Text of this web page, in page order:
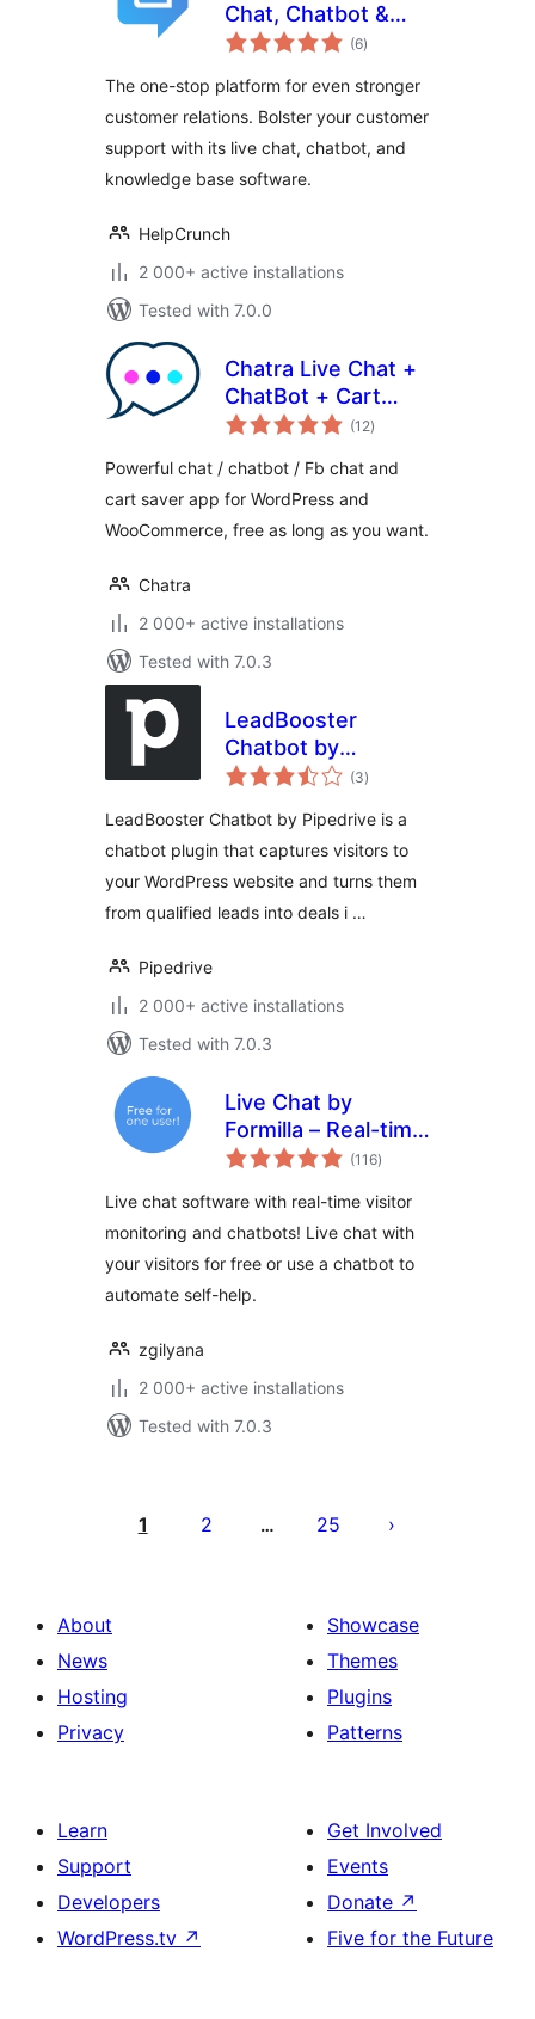
Chat, Chatbot &
Knowledge Base
Service
(6total
ratings
)
The one-stop platform for even stronger
customer relations. Bolster your customer
support with its live chat, chatbot, and
knowledge base software.
HelpCrunch
2 000+ active installations
Tested with 7.0.0
Chatra Live Chat +
ChatBot + Cart
Saver
(12total
ratings
)
Powerful chat / chatbot / Fb chat and
cart saver app for WordPress and
WooCommerce, free as long as you want.
Chatra
2 000+ active installations
Tested with 7.0.3
LeadBooster
Chatbot by
Pipedrive
(3total
ratings
)
LeadBooster Chatbot by Pipedrive is a
chatbot plugin that captures visitors to
your WordPress website and turns them
from qualified leads into deals i …
Pipedrive
2 000+ active installations
Tested with 7.0.3
Live Chat by
Formilla – Real-time
Chat & Chatbots
(116total
ratings
)
Live chat software with real-time visitor
monitoring and chatbots! Live chat with
your visitors for free or use a chatbot to
automate self-help.
zgilyana
2 000+ active installations
Tested with 7.0.3
pagination
1 2 … 25
About
News
Hosting
Privacy
Showcase
Themes
Plugins
Patterns
Learn
Support
Developers
WordPress.tv ↗
Get Involved
Events
Donate ↗
Five for the Future